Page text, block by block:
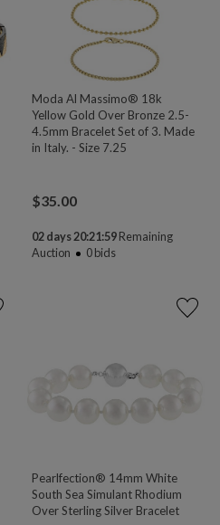
Moda Al Massimo® 18k
Yellow Gold Over Bronze 2.5-
4.5mm Bracelet Set of 3. Made
in Italy. - Size 7.25
$35.00
02 days 20:21:58 Remaining
Auction
0bids
Pearlfection® 14mm White
South Sea Simulant Rhodium
Over Sterling Silver Bracelet